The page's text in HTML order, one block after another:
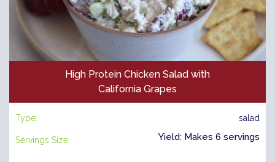
High Protein Chicken Salad with
California Grapes
Type: salad
Servings Size: Yield: Makes 6 servings